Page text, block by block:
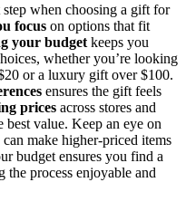
when choosing a gift for
focus on options that fit
your budget keeps you
whether you’re looking
or a luxury gift over $100.
ensures the gift feels
prices across stores and
value. Keep an eye on
make higher-priced items
budget ensures you find a
process enjoyable and